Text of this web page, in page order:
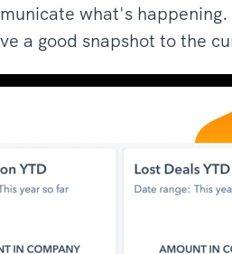
what's
a good snapshot to the